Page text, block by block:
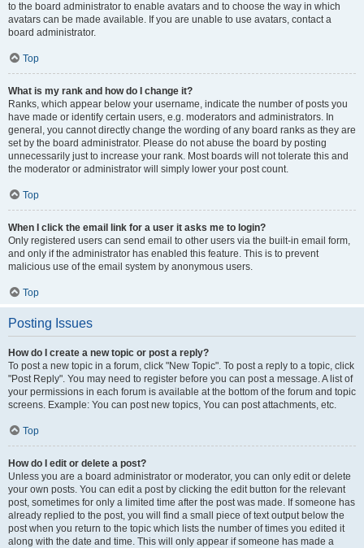
to the board administrator to enable avatars and to choose the way in which
avatars can be made available. If you are unable to use avatars, contact a
board administrator.
Top
What is my rank and how do I change it?
Ranks, which appear below your username, indicate the number of posts you
have made or identify certain users, e.g. moderators and administrators. In
general, you cannot directly change the wording of any board ranks as they are
set by the board administrator. Please do not abuse the board by posting
unnecessarily just to increase your rank. Most boards will not tolerate this and
the moderator or administrator will simply lower your post count.
Top
When I click the email link for a user it asks me to login?
Only registered users can send email to other users via the built-in email form,
and only if the administrator has enabled this feature. This is to prevent
malicious use of the email system by anonymous users.
Top
Posting Issues
How do I create a new topic or post a reply?
To post a new topic in a forum, click "New Topic". To post a reply to a topic, click
"Post Reply". You may need to register before you can post a message. A list of
your permissions in each forum is available at the bottom of the forum and topic
screens. Example: You can post new topics, You can post attachments, etc.
Top
How do I edit or delete a post?
Unless you are a board administrator or moderator, you can only edit or delete
your own posts. You can edit a post by clicking the edit button for the relevant
post, sometimes for only a limited time after the post was made. If someone has
already replied to the post, you will find a small piece of text output below the
post when you return to the topic which lists the number of times you edited it
along with the date and time. This will only appear if someone has made a